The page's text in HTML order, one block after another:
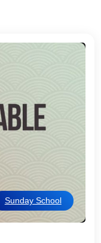
Sunday School